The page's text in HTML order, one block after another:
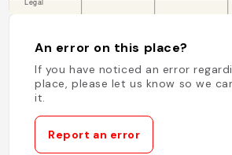
An error on this place?
If you have noticed an error
place, please let us know so we
it.
Report an error